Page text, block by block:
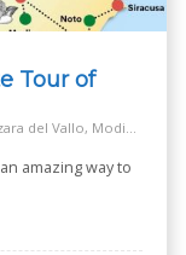
Tour of
amazing way to